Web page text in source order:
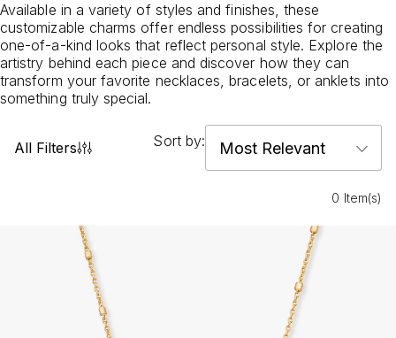
Available in a variety of styles and finishes, these
customizable charms offer endless possibilities for creating
one-of-a-kind looks that reflect personal style. Explore the
artistry behind each piece and discover how they can
transform your favorite necklaces, bracelets, or anklets into
something truly special.
All Filters Sort by:
0 Item(s)